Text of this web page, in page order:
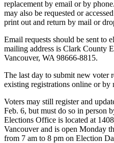
replacement by email or by
may also be requested or
print out and return by mail or
Email requests should be sent to
mailing address is Clark County
Vancouver, WA 98666-8815.
The last day to submit new voter
existing registrations online or by
Voters may still register and
Feb. 6, but must do so in person
Elections Office is located at
Vancouver and is open Monday
from 7 am to 8 pm on Election